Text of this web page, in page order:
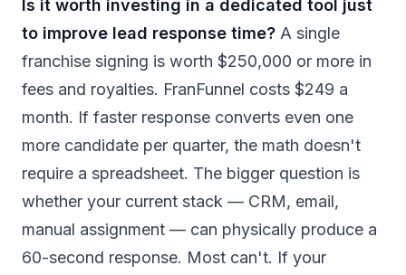
Is it worth investing in a dedicated tool just
to improve lead response time? A single
franchise signing is worth $250,000 or more in
fees and royalties. FranFunnel costs $249 a
month. If faster response converts even one
more candidate per quarter, the math doesn't
require a spreadsheet. The bigger question is
whether your current stack — CRM, email,
manual assignment — can physically produce a
60-second response. Most can't. If your